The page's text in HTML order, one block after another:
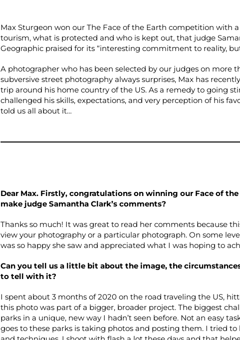
Max Sturgeon won ourThe Face of the Earth competition with
tourism, what is protected and who is kept out, that judge
Geographic praised for its “interesting commitment to reality,
A photographer who has been selected by our judges on more
subversive street photography always surprises, Max has
trip around his home country of the US. As a remedy to going
challenged his skills, expectations, and very perception of his
told us all about it…
Dear Max. Firstly, congratulations on winning our Face of
make judge Samantha Clark’s comments?
Thanks so much! It was great to read her comments because
view your photography or a particular photograph. On some
was so happy she saw and appreciated what I was hoping to
Can you tell us a little bit about the image, the
to tell with it?
I spent about 3 months of 2020 on the road traveling the US,
this photo was part of a bigger, broader project. The biggest
parks in a unique, new way I hadn’t seen before. Not an easy
goes to these parks is taking photos and posting them. I tried